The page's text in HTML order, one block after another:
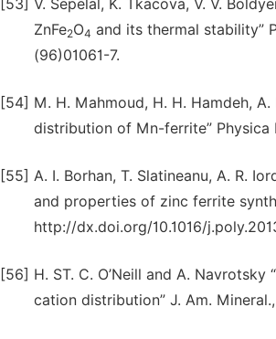
[53] V. Sepelal, K. Tkacova, V. V.
ZnFe2O4 and its thermal stability”
(96)01061-7.
[54] M. H. Mahmoud, H. H. Hamdeh,
distribution of Mn-ferrite” Physica
[55] A. I. Borhan, T. Slatineanu, A. R.
and properties of zinc ferrite
http://dx.doi.org/10.1016/
[56] H. ST. C. O’Neill and A.
cation distribution” J. Am.